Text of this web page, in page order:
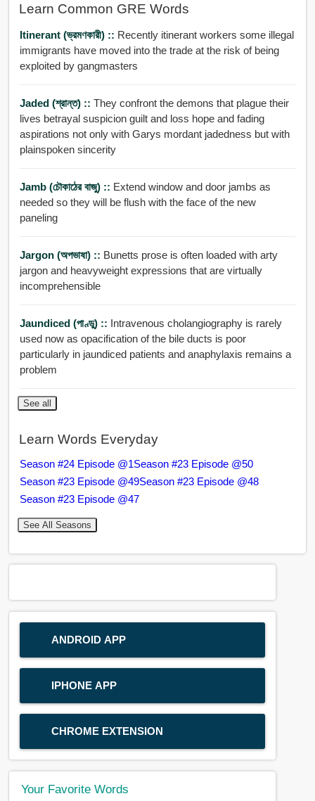
Learn Common GRE Words
Itinerant (ভ্রমণকারী) :: Recently itinerant workers some illegal
immigrants have moved into the trade at the risk of being
exploited by gangmasters
Jaded (শ্রান্ত) :: They confront the demons that plague their
lives betrayal suspicion guilt and loss hope and fading
aspirations not only with Garys mordant jadedness but with
plainspoken sincerity
Jamb (চৌকাঠের বাজু) :: Extend window and door jambs as
needed so they will be flush with the face of the new
paneling
Jargon (অপভাষা) :: Bunetts prose is often loaded with arty
jargon and heavyweight expressions that are virtually
incomprehensible
Jaundiced (পাণ্ডু) :: Intravenous cholangiography is rarely
used now as opacification of the bile ducts is poor
particularly in jaundiced patients and anaphylaxis remains a
problem
See all
Learn Words Everyday
Season #24 Episode @1Season #23 Episode @50
Season #23 Episode @49Season #23 Episode @48
Season #23 Episode @47
See All Seasons
ANDROID APP
IPHONE APP
CHROME EXTENSION
Your Favorite Words